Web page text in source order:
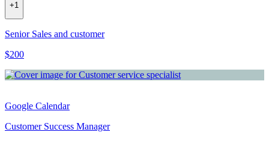
+1
Senior Sales and customer
$200
Google Calendar
Customer Success Manager